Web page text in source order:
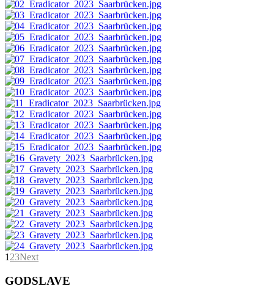
1 23Next
GODSLAVE